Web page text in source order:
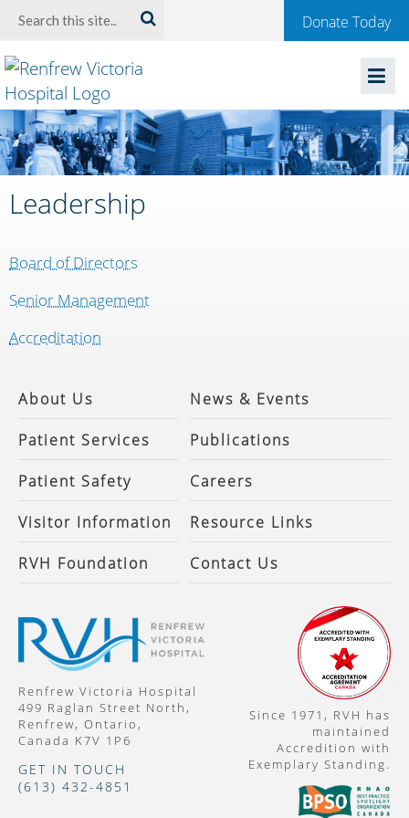
Welcome
to
Renfrew
Victoria
Hospital
Donate Today
Leadership
Board of Directors
Senior Management
Accreditation
About Us News & Events
Patient Services Publications
Patient Safety Careers
Visitor Information Resource Links
RVH Foundation Contact Us
Renfrew Victoria Hospital
499 Raglan Street North,
Renfrew, Ontario,
Canada K7V 1P6
GET IN TOUCH
(613) 432-4851
Since 1971, RVH has
maintained
Accredition with
Exemplary Standing.